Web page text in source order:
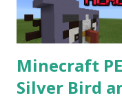
BBBYYYYEEEEE!!!!
Minecraft
Silver Bird